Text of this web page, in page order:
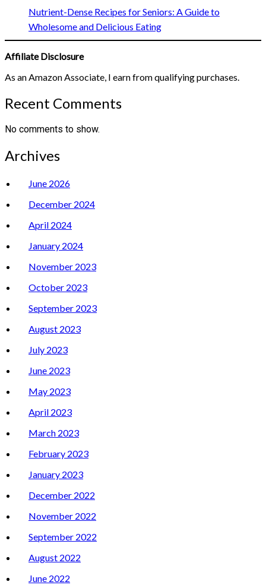
Nutrient-Dense Recipes for Seniors: A Guide to
Wholesome and Delicious Eating
Affiliate Disclosure
As an Amazon Associate, I earn from qualifying purchases.
Recent Comments
No comments to show.
Archives
June 2026
December 2024
April 2024
January 2024
November 2023
October 2023
September 2023
August 2023
July 2023
June 2023
May 2023
April 2023
March 2023
February 2023
January 2023
December 2022
November 2022
September 2022
August 2022
June 2022